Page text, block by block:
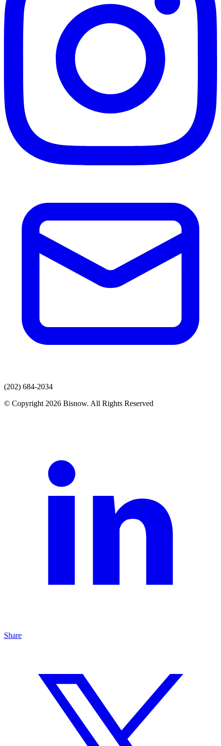
(202) 684-2034
© Copyright 2026 Bisnow. All Rights Reserved
Share